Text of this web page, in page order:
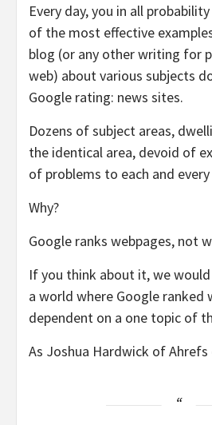
Every day, you in all
of the most effective
blog (or any other writing for
web) about various subjects
Google rating: news sites.
Dozens of subject areas,
the identical area, devoid of
of problems to each and
Why?
Google ranks webpages, not
If you think about it, we
a world where Google ranked
dependent on a one topic of
As Joshua Hardwick of Ahrefs